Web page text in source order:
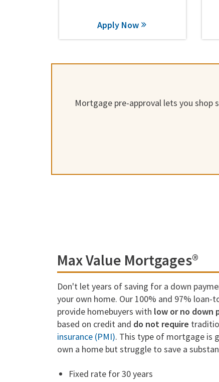
Apply Now
Mortgage pre-approval lets you
Max Value Mortgages®
Don't let years of saving for a down
your own home. Our 100% and 97% loan-
provide homebuyers with low or no down
based on credit and do not require
insurance (PMI). This type of mortgage is
own a home but struggle to save a
Fixed rate for 30 years